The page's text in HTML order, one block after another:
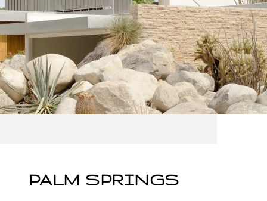
PALM SPRINGS